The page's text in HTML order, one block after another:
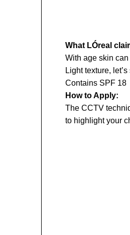
What LÓreal
With age skin
Light texture,
Contains SPF 18
How to Apply:
The CCTV
to highlight your